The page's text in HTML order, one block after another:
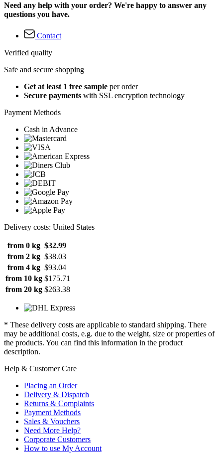
Need any help with your order? We're happy to answer any
questions you have.
Contact
Verified quality
Safe and secure shopping
Get at least 1 free sample per order
Secure payments with SSL encryption technology
Payment Methods
Cash in Advance
Delivery costs: United States
from 0 kg $32.99
from 2 kg $38.03
from 4 kg $93.04
from 10 kg $175.71
from 20 kg $263.38
* These delivery costs are applicable to standard shipping. There
may be additional costs, e.g. due to the weight, size or properties of
the products. You can find this information in the product
description.
Help & Customer Care
Placing an Order
Delivery & Dispatch
Returns & Complaints
Payment Methods
Sales & Vouchers
Need More Help?
Corporate Customers
How to use My Account